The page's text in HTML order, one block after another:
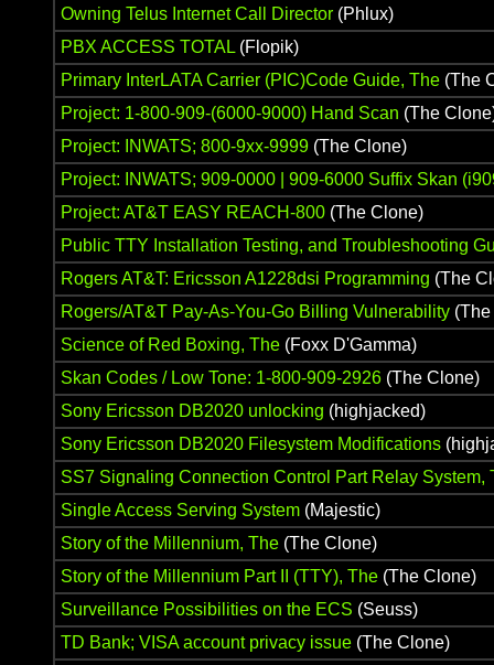
Owning Telus Internet Call Director (Phlux)
PBX ACCESS TOTAL (Flopik)
Primary InterLATA Carrier (PIC)Code Guide, The (The
Project: 1-800-909-(6000-9000) Hand Scan (The
Project: INWATS; 800-9xx-9999 (The Clone)
Project: INWATS; 909-0000 | 909-6000 Suffix Skan
Project: AT&T EASY REACH-800 (The Clone)
Public TTY Installation Testing, and Troubleshooting
Rogers AT&T: Ericsson A1228dsi Programming (The
Rogers/AT&T Pay-As-You-Go Billing Vulnerability
Science of Red Boxing, The (Foxx D'Gamma)
Skan Codes / Low Tone: 1-800-909-2926 (The Clone)
Sony Ericsson DB2020 unlocking (highjacked)
Sony Ericsson DB2020 Filesystem Modifications
SS7 Signaling Connection Control Part Relay System,
Single Access Serving System (Majestic)
Story of the Millennium, The (The Clone)
Story of the Millennium Part II (TTY), The (The Clone)
Surveillance Possibilities on the ECS (Seuss)
TD Bank; VISA account privacy issue (The Clone)